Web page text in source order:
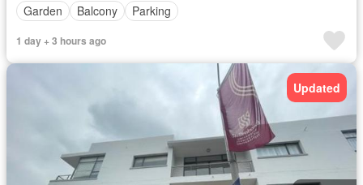
Garden
Balcony Parking
1 day + 3 hours ago
Updated